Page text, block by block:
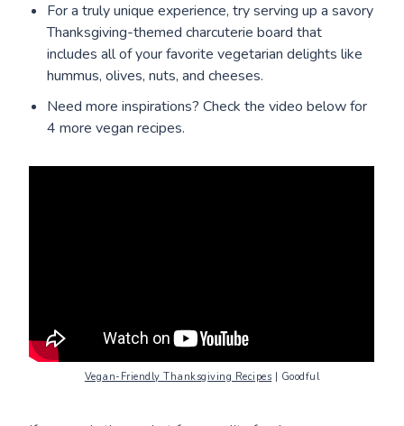
For a truly unique experience, try serving up a savory
Thanksgiving-themed charcuterie board that
includes all of your favorite vegetarian delights like
hummus, olives, nuts, and cheeses.
Need more inspirations? Check the video below for
4 more vegan recipes.
Vegan-Friendly Thanksgiving Recipes | Goodful